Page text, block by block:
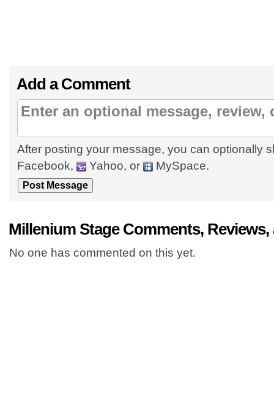
Add a Comment
After posting your message, you can optionally
Facebook,
Yahoo, or MySpace.
Millenium Stage Comments, Reviews,
No one has commented on this yet.